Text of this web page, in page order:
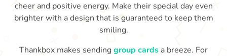
cheer and positive energy. Make their special day even
brighter with a design that is guaranteed to keep them
smiling.
Thankbox makes sendinggroup cards a breeze. For